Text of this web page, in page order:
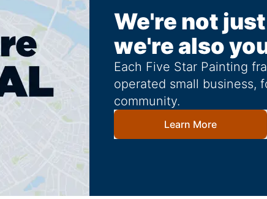
We're not
we're also
Each Five Star Painting
operated small business,
community.
Learn More